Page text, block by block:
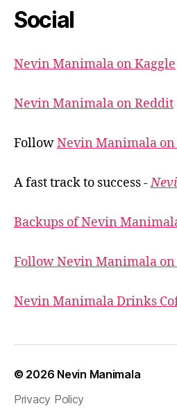
Social
Nevin Manimala on Kaggle
Nevin Manimala on Reddit
FollowNevin Manimala
A fast track to success -
Backups of Nevin
Follow Nevin Manimala
Nevin Manimala Drinks
© 2026 Nevin Manimala
Privacy Policy